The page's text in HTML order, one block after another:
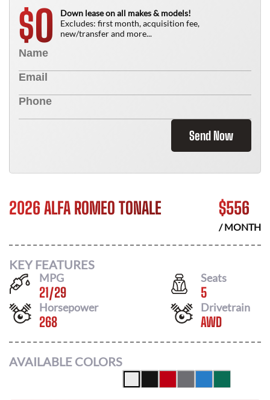
$0
Down lease on all makes & models!
Excludes: first month, acquisition fee,
new/transfer and more...
Send Now
2026 ALFA ROMEO TONALE $556
/ MONTH
KEY FEATURES
MPG
21/29
Seats
5
Horsepower
268
Drivetrain
AWD
AVAILABLE COLORS